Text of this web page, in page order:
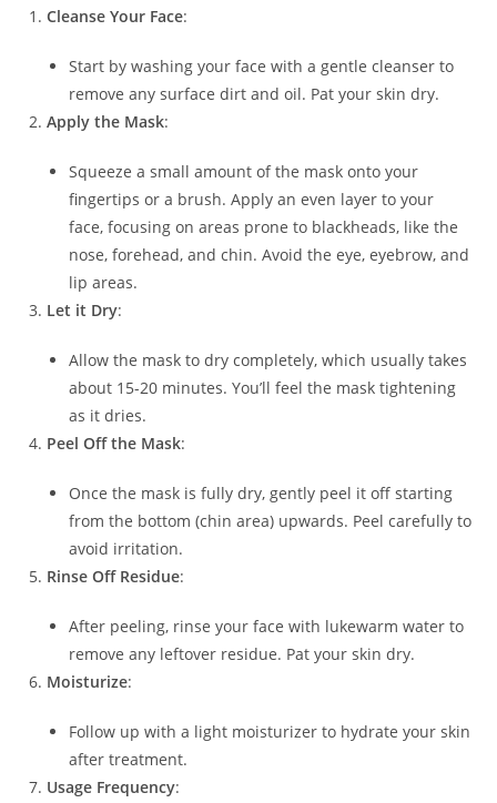
Cleanse Your Face:
Start by washing your face with a gentle cleanser to
remove any surface dirt and oil. Pat your skin dry.
Apply the Mask:
Squeeze a small amount of the mask onto your
fingertips or a brush. Apply an even layer to your
face, focusing on areas prone to blackheads, like the
nose, forehead, and chin. Avoid the eye, eyebrow, and
lip areas.
Let it Dry:
Allow the mask to dry completely, which usually takes
about 15-20 minutes. You’ll feel the mask tightening
as it dries.
Peel Off the Mask:
Once the mask is fully dry, gently peel it off starting
from the bottom (chin area) upwards. Peel carefully to
avoid irritation.
Rinse Off Residue:
After peeling, rinse your face with lukewarm water to
remove any leftover residue. Pat your skin dry.
Moisturize:
Follow up with a light moisturizer to hydrate your skin
after treatment.
Usage Frequency: